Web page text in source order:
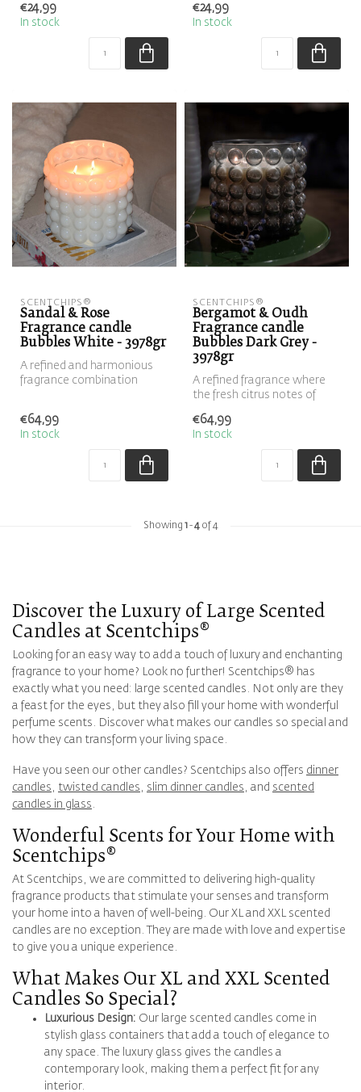
sweetness of al...
€24,99
In stock
fl...
€24,99
In stock
SCENTCHIPS®
Sandal & Rose
Fragrance candle
Bubbles White - 3978gr
A refined and harmonious
fragrance combination
€64,99
In stock
SCENTCHIPS®
Bergamot & Oudh
Fragrance candle
Bubbles Dark Grey -
3978gr
A refined fragrance where
the fresh citrus notes of
harmoniously ...
€64,99
In stock
Showing 1 -4of 4
Discover the Luxury of Large Scented
Candles at Scentchips®
Looking for an easy way to add a touch of luxury and enchanting
fragrance to your home? Look no further! Scentchips® has
exactly what you need: large scented candles. Not only are they
a feast for the eyes, but they also fill your home with wonderful
perfume scents. Discover what makes our candles so special and
how they can transform your living space.
Have you seen our other candles? Scentchips also offers dinner
candles , twisted candles , slim dinner candles , and scented
candles in glass .
Wonderful Scents for Your Home with
Scentchips®
At Scentchips, we are committed to delivering high-quality
fragrance products that stimulate your senses and transform
your home into a haven of well-being. Our XL and XXL scented
candles are no exception. They are made with love and expertise
to give you a unique experience.
What Makes Our XL and XXL Scented
Candles So Special?
Luxurious Design: Our large scented candles come in
stylish glass containers that add a touch of elegance to
any space. The luxury glass gives the candles a
contemporary look, making them a perfect fit for any
interior.